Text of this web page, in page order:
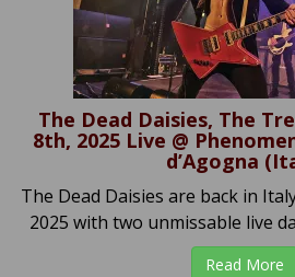
The Dead Daisies, The
8th, 2025 Live @
d’Agogna
The Dead Daisies are back in
2025 with two unmissable live
Read More